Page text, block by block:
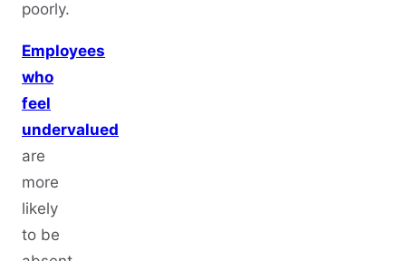
poorly.
Employees
who
feel
undervalued
are
more
likely
to be